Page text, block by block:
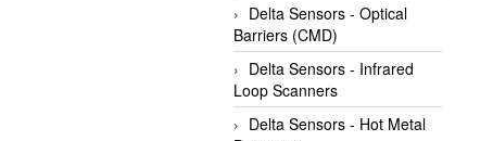
Delta Sensors - Optical
Barriers (CMD)
Delta Sensors - Infrared
Loop Scanners
Delta Sensors - Hot Metal